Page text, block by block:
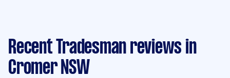
Recent Tradesman reviews in
Cromer NSW